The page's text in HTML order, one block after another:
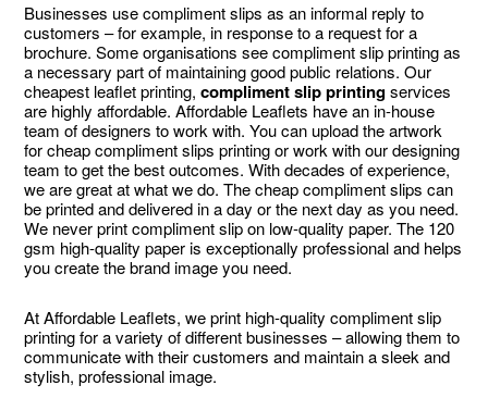
Businesses use compliment slips as an informal reply to
customers – for example, in response to a request for a
brochure. Some organisations see compliment slip printing as
a necessary part of maintaining good public relations. Our
cheapest leaflet printing,compliment slip printingservices
are highly affordable. Affordable Leaflets have an in-house
team of designers to work with. You can upload the artwork
for cheap compliment slips printing or work with our designing
team to get the best outcomes. With decades of experience,
we are great at what we do. The cheap compliment slips can
be printed and delivered in a day or the next day as you need.
We never print compliment slip on low-quality paper. The 120
gsm high-quality paper is exceptionally professional and helps
you create the brand image you need.
At Affordable Leaflets, we print high-quality compliment slip
printing for a variety of different businesses – allowing them to
communicate with their customers and maintain a sleek and
stylish, professional image.